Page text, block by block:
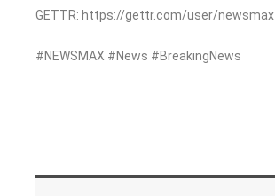
GETTR: https://gettr.com/user/newsmax
#NEWSMAX #News #BreakingNews